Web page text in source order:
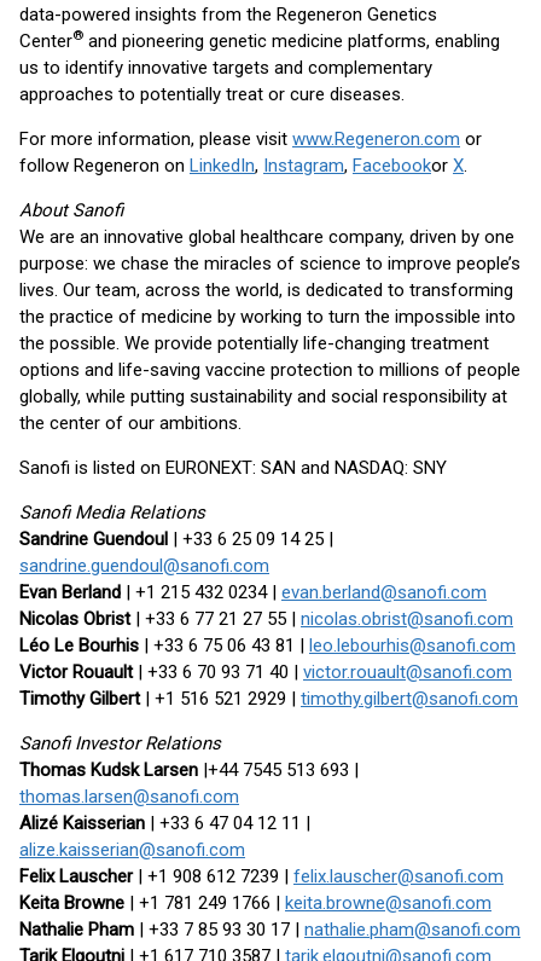
data-powered insights from the Regeneron Genetics
Center® and pioneering genetic medicine platforms, enabling
us to identify innovative targets and complementary
approaches to potentially treat or cure diseases.
For more information, please visit www.Regeneron.com or
follow Regeneron on LinkedIn, Instagram, Facebookor X.
About Sanofi
We are an innovative global healthcare company, driven by one
purpose: we chase the miracles of science to improve people’s
lives. Our team, across the world, is dedicated to transforming
the practice of medicine by working to turn the impossible into
the possible. We provide potentially life-changing treatment
options and life-saving vaccine protection to millions of people
globally, while putting sustainability and social responsibility at
the center of our ambitions.
Sanofi is listed on EURONEXT: SAN and NASDAQ: SNY
Sanofi Media Relations
Sandrine Guendoul | +33 6 25 09 14 25 |
sandrine.guendoul@sanofi.com
Evan Berland | +1 215 432 0234 | evan.berland@sanofi.com
Nicolas Obrist| +33 6 77 21 27 55 | nicolas.obrist@sanofi.com
Léo Le Bourhis | +33 6 75 06 43 81 | leo.lebourhis@sanofi.com
Victor Rouault| +33 6 70 93 71 40 | victor.rouault@sanofi.com
Timothy Gilbert| +1 516 521 2929 | timothy.gilbert@sanofi.com
Sanofi Investor Relations
Thomas Kudsk Larsen |+44 7545 513 693 |
thomas.larsen@sanofi.com
Alizé Kaisserian | +33 6 47 04 12 11 |
alize.kaisserian@sanofi.com
Felix Lauscher| +1 908 612 7239 | felix.lauscher@sanofi.com
Keita Browne | +1 781 249 1766 | keita.browne@sanofi.com
Nathalie Pham | +33 7 85 93 30 17 | nathalie.pham@sanofi.com
Tarik Elgoutni | +1 617 710 3587 | tarik.elgoutni@sanofi.com